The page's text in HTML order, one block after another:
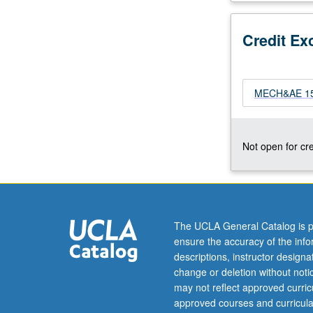
yield
fatigue;
beams;
torsion
warping;
of
cross
sections:
shear
flow,
shear-
lag;
Credit
MECH&AE
Not open for
The UCLA General Catalog is
ensure the accuracy of the
descriptions, instructor
change or deletion without
may not reflect approved
approved courses and